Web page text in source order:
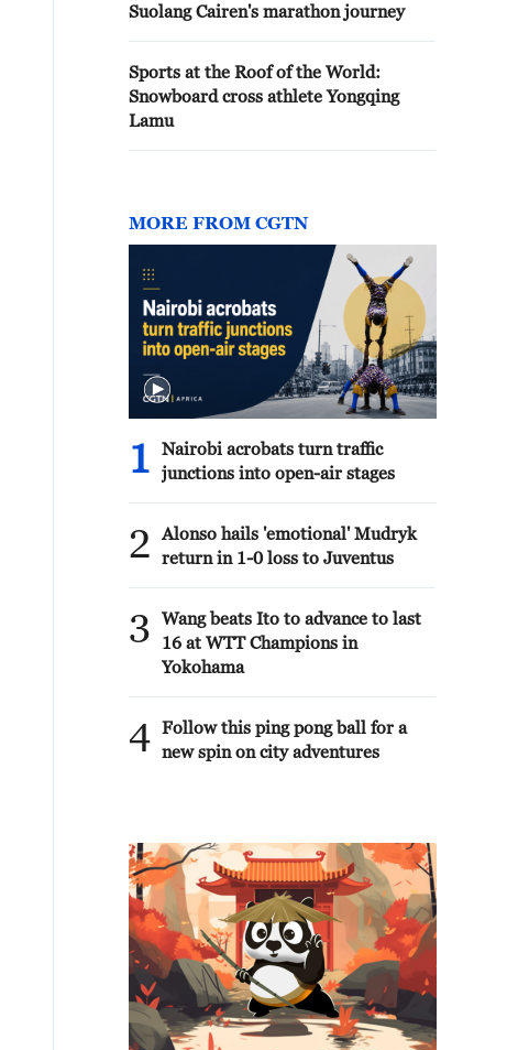
Suolang Cairen's marathon journey
Sports at the Roof of the World:
Snowboard cross athlete Yongqing
Lamu
MORE FROM CGTN
1
Nairobi acrobats turn traffic
junctions into open-air stages
2
Alonso hails 'emotional' Mudryk
return in 1-0 loss to Juventus
3
Wang beats Ito to advance to last
16 at WTT Champions in
Yokohama
4 Follow this ping pong ball for a
new spin on city adventures